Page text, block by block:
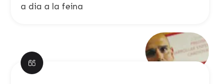
a dia a la feina